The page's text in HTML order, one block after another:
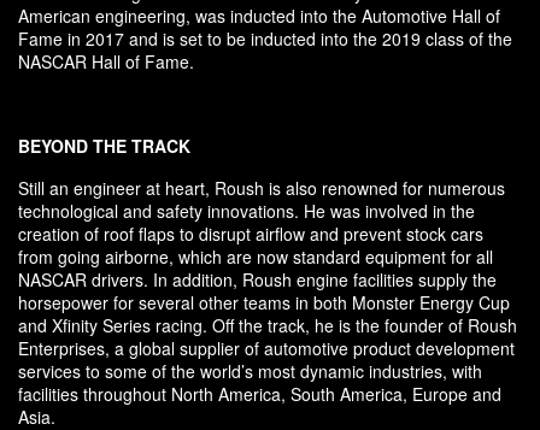
American engineering, was inducted into the Automotive Hall of
Fame in 2017 and is set to be inducted into the 2019 class of the
NASCAR Hall of Fame.
BEYOND THE TRACK
Still an engineer at heart, Roush is also renowned for numerous
technological and safety innovations. He was involved in the
creation of roof flaps to disrupt airflow and prevent stock cars
from going airborne, which are now standard equipment for all
NASCAR drivers. In addition, Roush engine facilities supply the
horsepower for several other teams in both Monster Energy Cup
and Xfinity Series racing. Off the track, he is the founder of Roush
Enterprises, a global supplier of automotive product development
services to some of the world’s most dynamic industries, with
facilities throughout North America, South America, Europe and
Asia.